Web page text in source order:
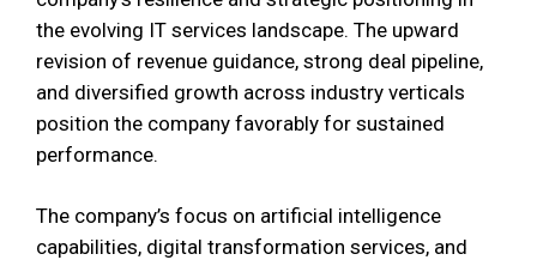
the evolving IT services landscape. The upward
revision of revenue guidance, strong deal pipeline,
and diversified growth across industry verticals
position the company favorably for sustained
performance.
The company’s focus on artificial intelligence
capabilities, digital transformation services, and